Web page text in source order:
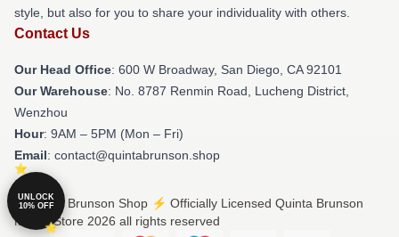
style, but also for you to share your individuality with others.
Contact Us
Our Head Office: 600 W Broadway, San Diego, CA 92101
Our Warehouse: No. 8787 Renmin Road, Lucheng District,
Wenzhou
Hour: 9AM – 5PM (Mon – Fri)
Email: contact@quintabrunson.shop
© Quinta Brunson Shop ⚡️ Officially Licensed Quinta Brunson
Merch Store 2026 all rights reserved
UNLOCK
10% OFF